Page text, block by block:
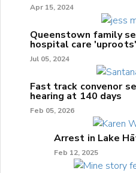
Apr 15, 2024
Queenstown family
hospital care
Jul 05, 2024
Fast track convenor
hearing at 140 days
Feb 05, 2026
Arrest in Lake
Feb 12, 2025